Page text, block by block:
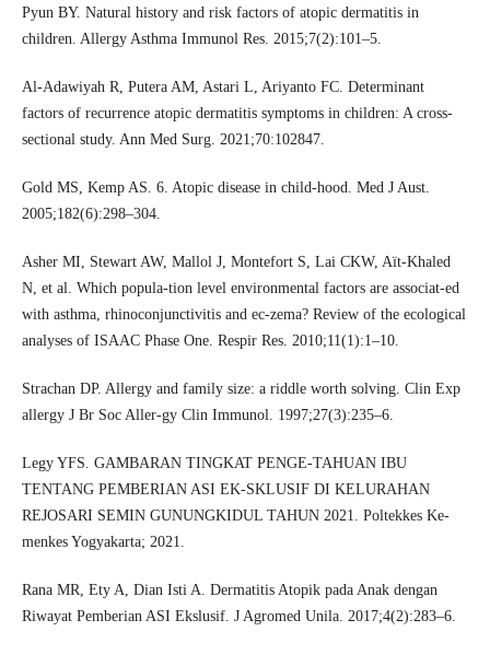
Pyun BY. Natural history and risk factors of atopic dermatitis in
children. Allergy Asthma Immunol Res. 2015;7(2):101–5.
Al-Adawiyah R, Putera AM, Astari L, Ariyanto FC. Determinant
factors of recurrence atopic dermatitis symptoms in children: A cross-
sectional study. Ann Med Surg. 2021;70:102847.
Gold MS, Kemp AS. 6. Atopic disease in child-hood. Med J Aust.
2005;182(6):298–304.
Asher MI, Stewart AW, Mallol J, Montefort S, Lai CKW, Aït-Khaled
N, et al. Which popula-tion level environmental factors are associat-ed
with asthma, rhinoconjunctivitis and ec-zema? Review of the ecological
analyses of ISAAC Phase One. Respir Res. 2010;11(1):1–10.
Strachan DP. Allergy and family size: a riddle worth solving. Clin Exp
allergy J Br Soc Aller-gy Clin Immunol. 1997;27(3):235–6.
Legy YFS. GAMBARAN TINGKAT PENGE-TAHUAN IBU
TENTANG PEMBERIAN ASI EK-SKLUSIF DI KELURAHAN
REJOSARI SEMIN GUNUNGKIDUL TAHUN 2021. Poltekkes Ke-
menkes Yogyakarta; 2021.
Rana MR, Ety A, Dian Isti A. Dermatitis Atopik pada Anak dengan
Riwayat Pemberian ASI Ekslusif. J Agromed Unila. 2017;4(2):283–6.